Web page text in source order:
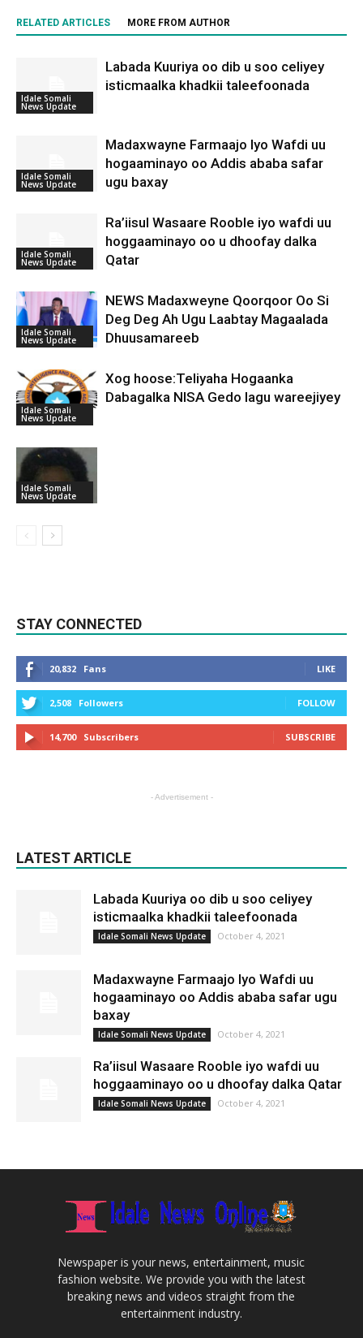
RELATED ARTICLES MORE FROM AUTHOR
Idale Somali
News Update
Labada Kuuriya oo dib u soo celiyey
isticmaalka khadkii taleefoonada
Idale Somali
News Update
Madaxwayne Farmaajo Iyo Wafdi uu
hogaaminayo oo Addis ababa safar
ugu baxay
Idale Somali
News Update
Ra’iisul Wasaare Rooble iyo wafdi uu
hoggaaminayo oo u dhoofay dalka
Qatar
Idale Somali
News Update
NEWS Madaxweyne Qoorqoor Oo Si
Deg Deg Ah Ugu Laabtay Magaalada
Dhuusamareeb
Idale Somali
News Update
Xog hoose:Teliyaha Hogaanka
Dabagalka NISA Gedo lagu wareejiyey
Idale Somali
News Update
STAY CONNECTED
20,832 Fans LIKE
2,508 Followers FOLLOW
14,700 Subscribers SUBSCRIBE
- Advertisement -
LATEST ARTICLE
Labada Kuuriya oo dib u soo celiyey
isticmaalka khadkii taleefoonada
Idale Somali News Update October 4, 2021
Madaxwayne Farmaajo Iyo Wafdi uu
hogaaminayo oo Addis ababa safar ugu
baxay
Idale Somali News Update October 4, 2021
Ra’iisul Wasaare Rooble iyo wafdi uu
hoggaaminayo oo u dhoofay dalka Qatar
Idale Somali News Update October 4, 2021
Newspaper is your news, entertainment, music
fashion website. We provide you with the latest
breaking news and videos straight from the
entertainment industry.